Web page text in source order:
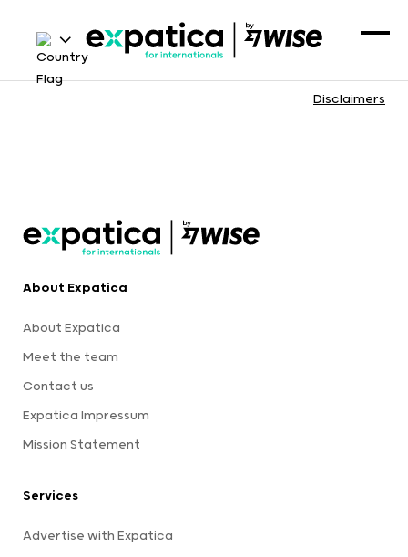
Disclaimers
About Expatica
About Expatica
Meet the team
Contact us
Expatica Impressum
Mission Statement
Services
Advertise with Expatica